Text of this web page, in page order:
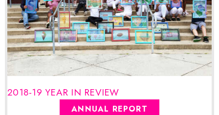
2018-19 YEAR IN REVIEW
ANNUAL REPORT